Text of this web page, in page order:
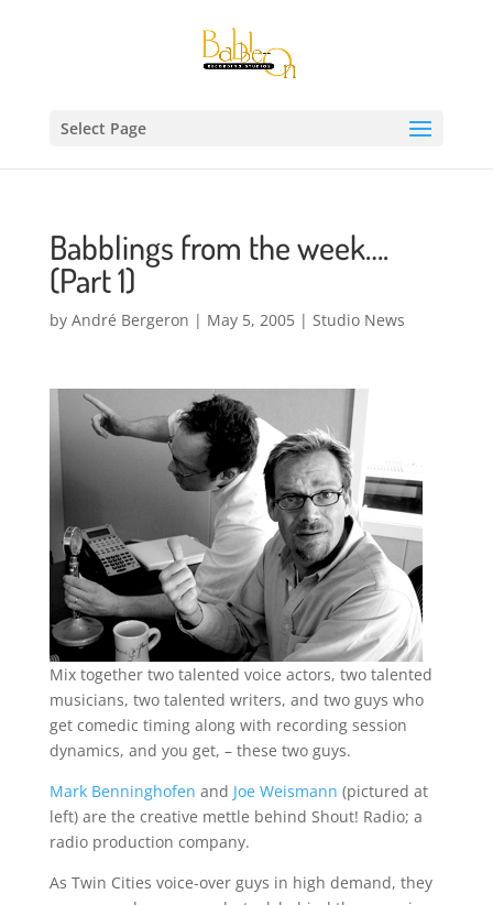
Select Page
Babblings from the week….
(Part 1)
by André Bergeron | May 5, 2005| Studio News
Mix together two talented voice actors, two talented
musicians, two talented writers, and two guys who
get comedic timing along with recording session
dynamics, and you get, – these two guys.
Mark Benninghofen and Joe Weismann (pictured at
left) are the creative mettle behind Shout! Radio; a
radio production company.
As Twin Cities voice-over guys in high demand, they